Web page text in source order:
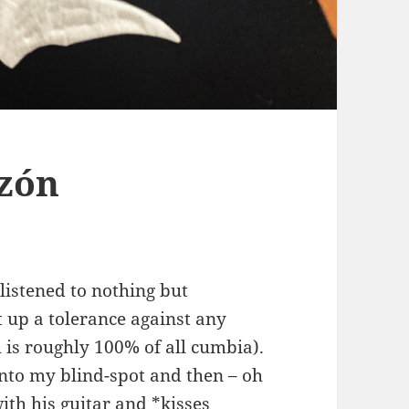
to nothing but
a tolerance against any
roughly 100% of all cumbia).
my blind-spot and then – oh
his guitar and *kisses